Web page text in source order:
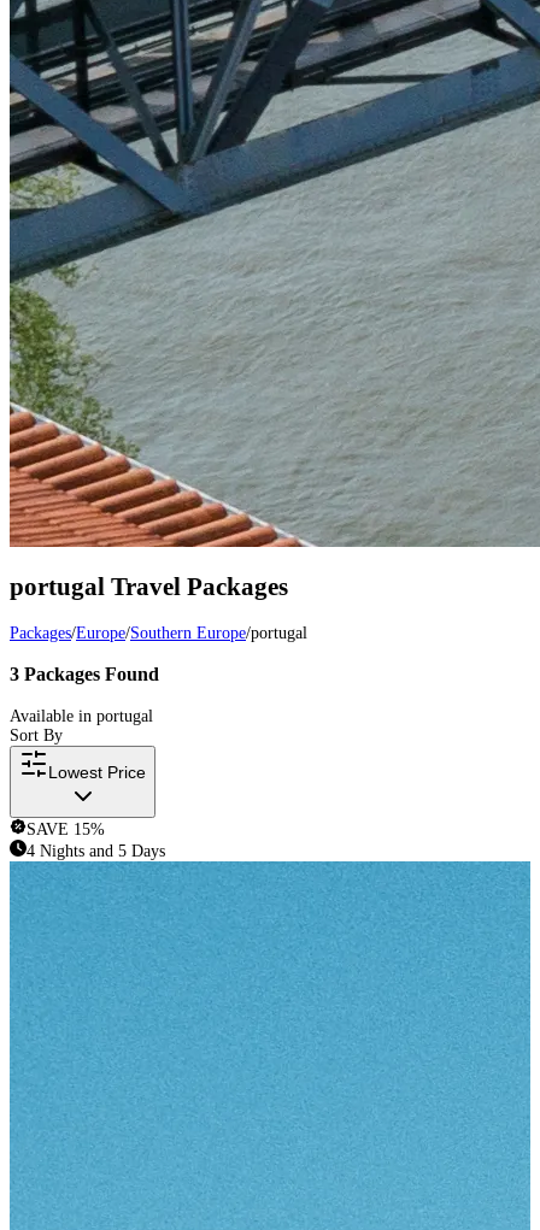
portugal Travel Packages
Packages/Europe/Southern Europe/portugal
3 Packages Found
Available in portugal
Sort By
Lowest Price
SAVE 15%
4 Nights and 5 Days